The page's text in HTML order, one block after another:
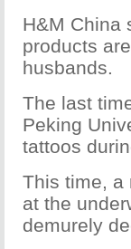
H&M China
products
husbands.
The last
Peking
tattoos
This time, a
at the
demurely